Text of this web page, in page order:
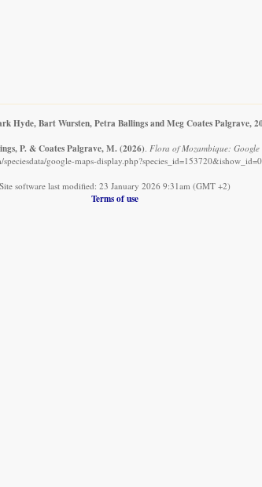
Hyde, Bart Wursten, Petra Ballings and Meg Coates Palgrave,
P. & Coates Palgrave, M. (2026) Flora of Mozambique: Google
google-maps-
Site software last modified: 23 January 2026 9:31am (GMT +2)
Terms of use